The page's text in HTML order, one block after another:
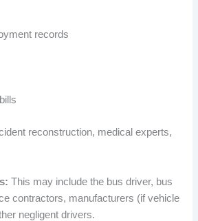
records
reconstruction, medical experts,
This may include the bus driver, bus
contractors, manufacturers (if vehicle
negligent drivers.